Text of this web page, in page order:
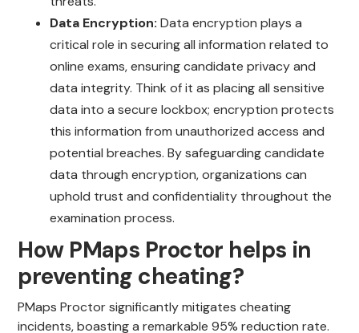
Data Encryption:Data encryption plays a
critical role in securing all information related to
online exams, ensuring candidate privacy and
data integrity. Think of it as placing all sensitive
data into a secure lockbox; encryption protects
this information from unauthorized access and
potential breaches. By safeguarding candidate
data through encryption, organizations can
uphold trust and confidentiality throughout the
examination process.
How PMaps Proctor helps in
preventing cheating?
PMaps Proctor significantly mitigates cheating
incidents, boasting a remarkable 95% reduction rate.